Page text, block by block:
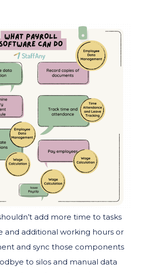
add more time to tasks
and additional working hours or
and sync those components
to silos and manual data